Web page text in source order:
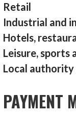
Retail
Industrial and
Hotels,
Leisure, sports
Local authority
PAYMENT